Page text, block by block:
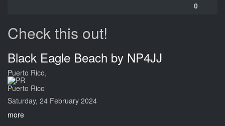
0
Check this out!
Black Eagle Beach by NP4JJ
Puerto Rico,
Puerto Rico
Saturday, 24 February 2024
more